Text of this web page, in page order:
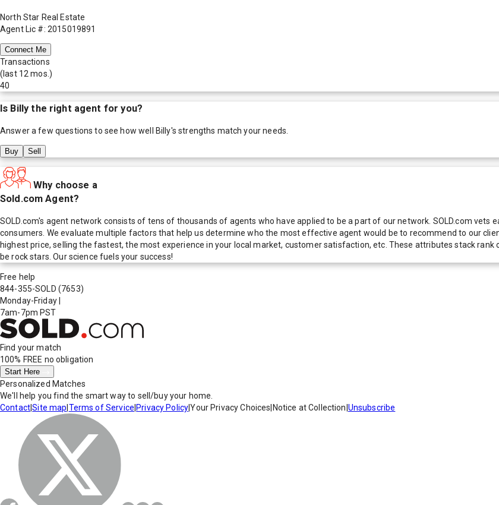
North Star Real Estate
Agent Lic #: 2015019891
Connect Me
Transactions
(last 12 mos.)
40
Is Billy the right agent for you?
Answer a few questions to see how well Billy's strengths match your needs.
Buy Sell
Why choose a
Sold.com Agent?
SOLD.com's agent network consists of tens of thousands of agents who have applied to be a part of our network. SOLD.com
consumers. We evaluate multiple factors that help us determine who the most effective agent would be to recommend to our
highest price, selling the fastest, the most experience in your local market, customer satisfaction, etc. These attributes stack
be rock stars. Our science fuels your success!
Free help
844-355-SOLD (7653)
Monday-Friday
7am-7pm PST
Find your match
100% FREE no obligation
Start Here
Personalized Matches
We'll help you find the smart way to sell/buy your home.
Contact|Site map Terms of Service Privacy Policy|Your Privacy Choices Notice at Collection Unsubscribe